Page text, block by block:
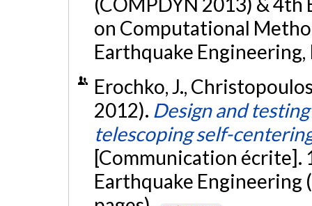
on Computational
Earthquake Engineering,
Erochko, J.,
2012). Design and
telescoping self-
[Communication écrite].
Earthquake Engineering